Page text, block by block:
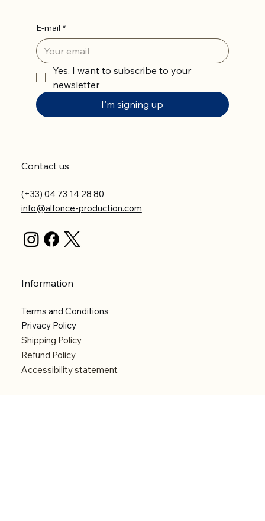
E-mail *
Yes, I want to subscribe to your
newsletter
I'm signing up
Contact us
(+33) 04 73 14 28 80
info@alfonce-production.com
Information
Terms and Conditions
Privacy Policy
Shipping Policy
Refund Policy
Accessibility statement